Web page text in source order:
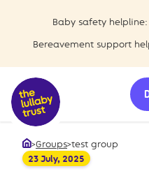
Baby safety helpline:
Bereavement support
Home
>Groups>test group
23 July, 2025